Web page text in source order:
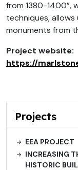
from 1380-1400”,
techniques,
monuments from
Project website:
https://
Projects
EEA PROJECT
INCREASING
HISTORIC